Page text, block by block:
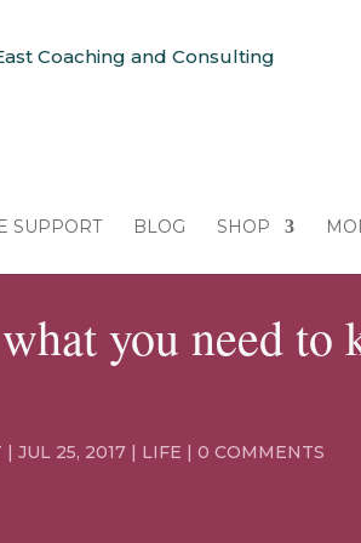
SUPPORT BLOG SHOP
you need to
| JUL 25, 2017 | LIFE | 0 COMMENTS